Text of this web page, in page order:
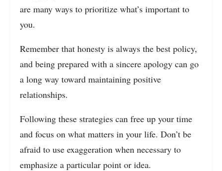
are many ways to prioritize what’s important to
you.
Remember that honesty is always the best policy,
and being prepared with a sincere apology can go
a long way toward maintaining positive
relationships.
Following these strategies can free up your time
and focus on what matters in your life. Don’t be
afraid to use exaggeration when necessary to
emphasize a particular point or idea.